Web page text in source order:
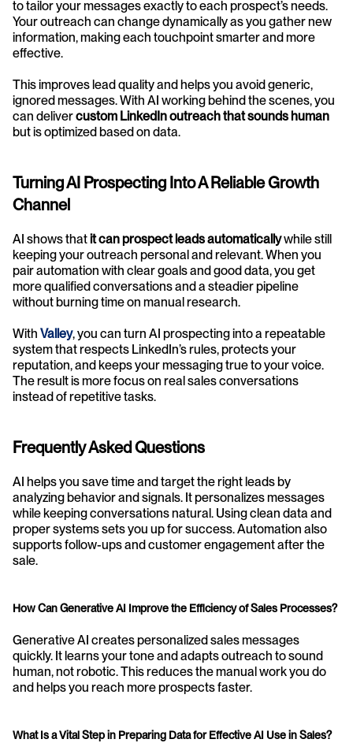
to tailor your messages exactly to each prospect’s needs.
Your outreach can change dynamically as you gather new
information, making each touchpoint smarter and more
effective.
This improves lead quality and helps you avoid generic,
ignored messages. With AI working behind the scenes, you
can deliver custom LinkedIn outreach that sounds human
but is optimized based on data.
Turning AI Prospecting Into A Reliable Growth
Channel
AI shows that it can prospect leads automatically while still
keeping your outreach personal and relevant. When you
pair automation with clear goals and good data, you get
more qualified conversations and a steadier pipeline
without burning time on manual research.
With Valley, you can turn AI prospecting into a repeatable
system that respects LinkedIn’s rules, protects your
reputation, and keeps your messaging true to your voice.
The result is more focus on real sales conversations
instead of repetitive tasks.
Frequently Asked Questions
AI helps you save time and target the right leads by
analyzing behavior and signals. It personalizes messages
while keeping conversations natural. Using clean data and
proper systems sets you up for success. Automation also
supports follow-ups and customer engagement after the
sale.
How Can Generative AI Improve the Efficiency of Sales Processes?
Generative AI creates personalized sales messages
quickly. It learns your tone and adapts outreach to sound
human, not robotic. This reduces the manual work you do
and helps you reach more prospects faster.
What Is a Vital Step in Preparing Data for Effective AI Use in Sales?